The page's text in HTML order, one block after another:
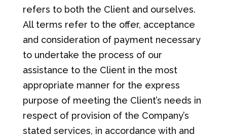
refers to both the Client and ourselves.
All terms refer to the offer, acceptance
and consideration of payment necessary
to undertake the process of our
assistance to the Client in the most
appropriate manner for the express
purpose of meeting the Client’s needs in
respect of provision of the Company’s
stated services, in accordance with and